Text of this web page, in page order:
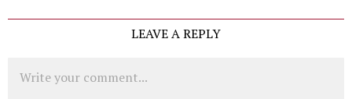
LEAVE A REPLY